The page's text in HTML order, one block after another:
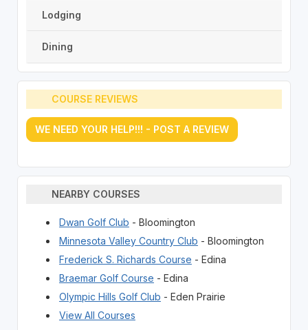
Lodging
Dining
COURSE REVIEWS
WE NEED YOUR HELP!!! - POST A REVIEW
NEARBY COURSES
Dwan Golf Club - Bloomington
Minnesota Valley Country Club - Bloomington
Frederick S. Richards Course - Edina
Braemar Golf Course - Edina
Olympic Hills Golf Club - Eden Prairie
View All Courses